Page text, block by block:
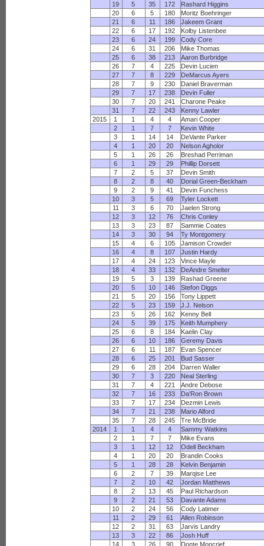
19
5 35 172
Rashard Higgins
20
6 5 180
Moritz Boehringer
21
6 11 186
Jakeem Grant
22
6 17 192
Kolby Listenbee
23
6 24 199
Cody Core
24
6 31 206
Mike Thomas
25
6 38 213
Aaron Burbridge
26
7 4 225
Devin Lucien
27
7 8 229
DeMarcus Ayers
28
7 9 230
Daniel Braverman
29
7 17 238
Devin Fuller
30
7 20 241
Charone Peake
31
7 22 243
Kenny Lawler
2015
1 1 4 4
Amari Cooper
2
1 7 7
Kevin White
3
1 14 14
DeVante Parker
4
1 20 20
Nelson Agholor
5
1 26 26
Breshad Perriman
6
1 29 29
Phillip Dorsett
7
2 5 37
Devin Smith
8
2 8 40
Dorial Green-Beckham
9
2 9 41
Devin Funchess
10
3 5 69
Tyler Lockett
11
3 6 70
Jaelen Strong
12
3 12 76
Chris Conley
13
3 23 87
Sammie Coates
14
3 30 94
Ty Montgomery
15
4 6 105
Jamison Crowder
16
4 8 107
Justin Hardy
17
4 24 123
Vince Mayle
18
4 33 132
DeAndre Smelter
19
5 3 139
Rashad Greene
20
5 10 146
Stefon Diggs
21
5 20 156
Tony Lippett
22
5 23 159
J.J. Nelson
23
5 26 162
Kenny Bell
24
5 39 175
Keith Mumphery
25
6 8 184
Kaelin Clay
26
6 10 186
Geremy Davis
27
6 11 187
Evan Spencer
28
6 25 201
Bud Sasser
29
6 28 204
Darren Waller
30
7 3 220
Neal Sterling
31
7 4 221
Andre Debose
32
7 16 233
Da'Ron Brown
33
7 17 234
Dezmin Lewis
34
7 21 238
Mario Alford
35
7 28 245
Tre McBride
2014
1 1 4 4
Sammy Watkins
2
1 7 7
Mike Evans
3
1 12 12
Odell Beckham
4
1 20 20
Brandin Cooks
5
1 28 28
Kelvin Benjamin
6
2 7 39
Marqise Lee
7
2 10 42
Jordan Matthews
8
2 13 45
Paul Richardson
9
2 21 53
Davante Adams
10
2 24 56
Cody Latimer
11
2 29 61
Allen Robinson
12
2 31 63
Jarvis Landry
13
3 22 86
Josh Huff
14
3 26 90 Donte Moncrief